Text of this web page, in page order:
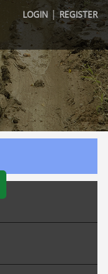
LOGIN |REGISTER